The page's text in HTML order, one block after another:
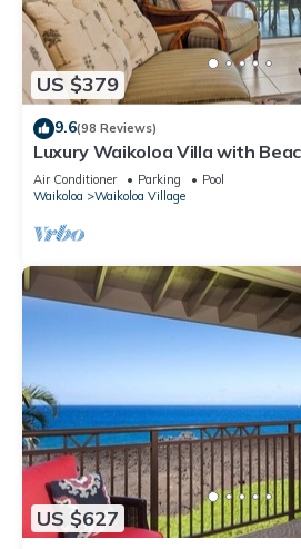
US $379
9.6(98 Reviews)
Luxury Waikoloa Villa with
Air Conditioner Parking
Pool
Waikoloa
Waikoloa Village
US $627